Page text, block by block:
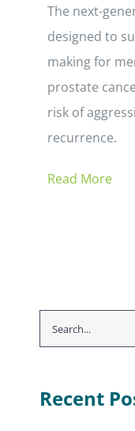
The next-
designed to
making for
prostate
risk of
recurrence.
Read More
Search
for:
Recent